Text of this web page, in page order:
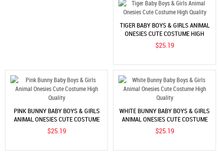
TIGER BABY BOYS & GIRLS ANIMAL
ONESIES CUTE COSTUME HIGH
QUALITY
$25.19
PINK BUNNY BABY BOYS & GIRLS
ANIMAL ONESIES CUTE COSTUME
HIGH QUALITY
$25.19
WHITE BUNNY BABY BOYS & GIRLS
ANIMAL ONESIES CUTE COSTUME
HIGH QUALITY
$25.19